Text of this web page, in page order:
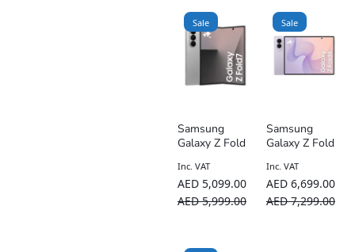
Sale
Samsung
Galaxy Z Fold
– UAE Version
AED5,999.00
AED 5,099.00
Inc. VAT
Sale
Samsung
Galaxy Z Fold
AI Smartphone
– TDRA UAE
Version
AED7,299.00
AED 6,699.00
Inc. VAT